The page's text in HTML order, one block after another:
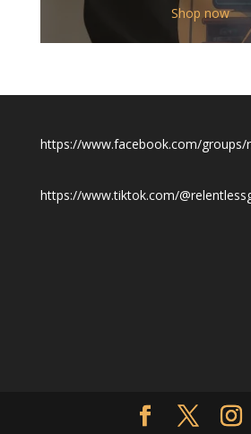
Shop now
https://www.facebook.com/groups/
https://www.tiktok.com/